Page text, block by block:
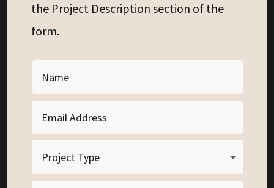
the Project Description section of the
form.